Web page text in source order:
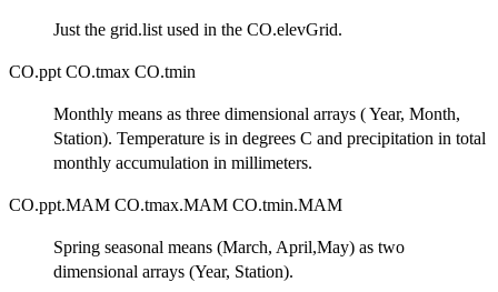
Just the grid.list used in the CO.elevGrid.
CO.ppt CO.tmax CO.tmin
Monthly means as three dimensional arrays ( Year, Month,
Station). Temperature is in degrees C and precipitation in total
monthly accumulation in millimeters.
CO.ppt.MAM CO.tmax.MAM CO.tmin.MAM
Spring seasonal means (March, April,May) as two
dimensional arrays (Year, Station).